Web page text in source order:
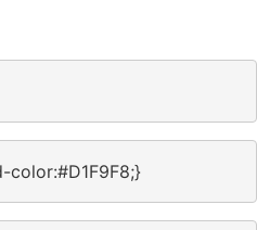
color:#D1F9F8;}